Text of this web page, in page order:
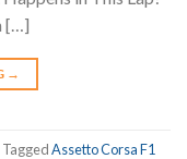
[…]
→
TaggedAssetto Corsa F1